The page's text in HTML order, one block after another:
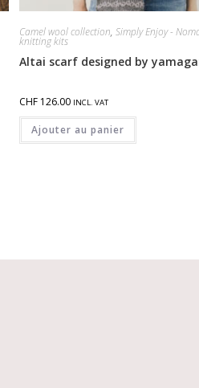
Camel wool collection, Simply Enjoy -
knitting kits
Altai scarf designed by
CHF126.00 INCL. VAT
Ajouter au panier